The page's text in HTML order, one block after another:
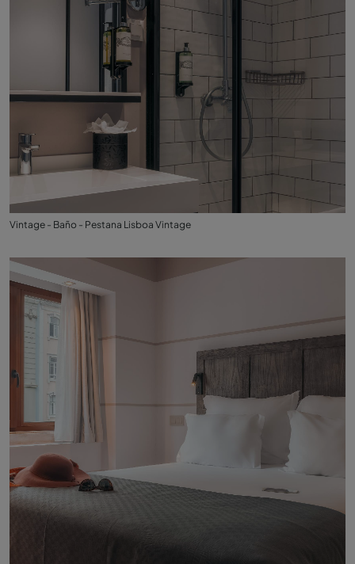
Vintage - Baño - Pestana Lisboa Vintage